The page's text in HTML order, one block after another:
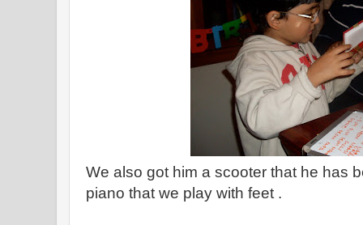
We also got him a scooter that he has
piano that we play with feet .